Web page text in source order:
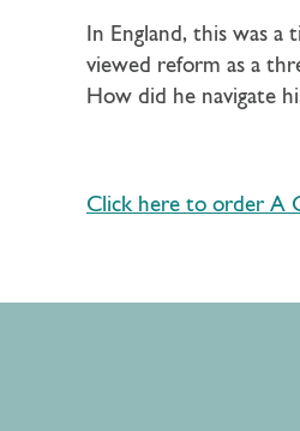
In England, this was
viewed reform as a
How did he navigate
Click here to order A